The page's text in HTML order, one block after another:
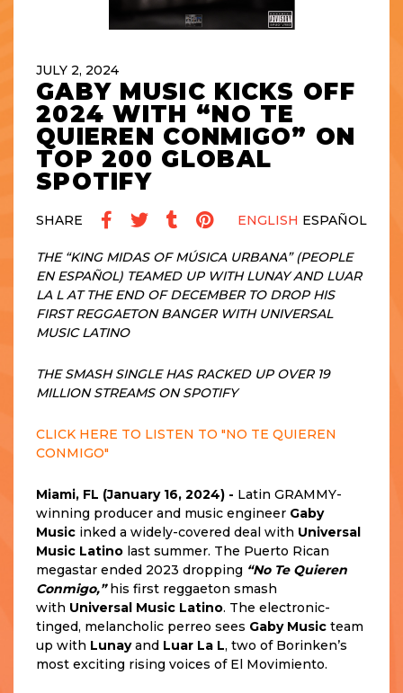
JULY 2, 2024
GABY MUSIC KICKS OFF
2024 WITH “NO TE
QUIEREN CONMIGO” ON
TOP 200 GLOBAL
SPOTIFY
SHARE ENGLISH ESPAÑOL
THE “KING MIDAS OF MÚSICA URBANA” (PEOPLE
EN ESPAÑOL) TEAMED UP WITH LUNAY AND LUAR
LA L AT THE END OF DECEMBER TO DROP HIS
FIRST REGGAETON BANGER WITH UNIVERSAL
MUSIC LATINO
THE SMASH SINGLE HAS RACKED UP OVER 19
MILLION STREAMS ON SPOTIFY
CLICK HERE TO LISTEN TO "NO TE QUIEREN
CONMIGO"
Miami, FL (January 16, 2024) - Latin GRAMMY-
winning producer and music engineer Gaby
Music inked a widely-covered deal with Universal
Music Latino last summer. The Puerto Rican
megastar ended 2023 dropping “No Te Quieren
Conmigo,”his first reggaeton smash
with Universal Music Latino. The electronic-
tinged, melancholic perreo sees Gaby Music team
up with Lunayand Luar La L, two of Borinken’s
most exciting rising voices of El Movimiento.